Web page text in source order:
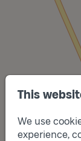
This
We use
experience,